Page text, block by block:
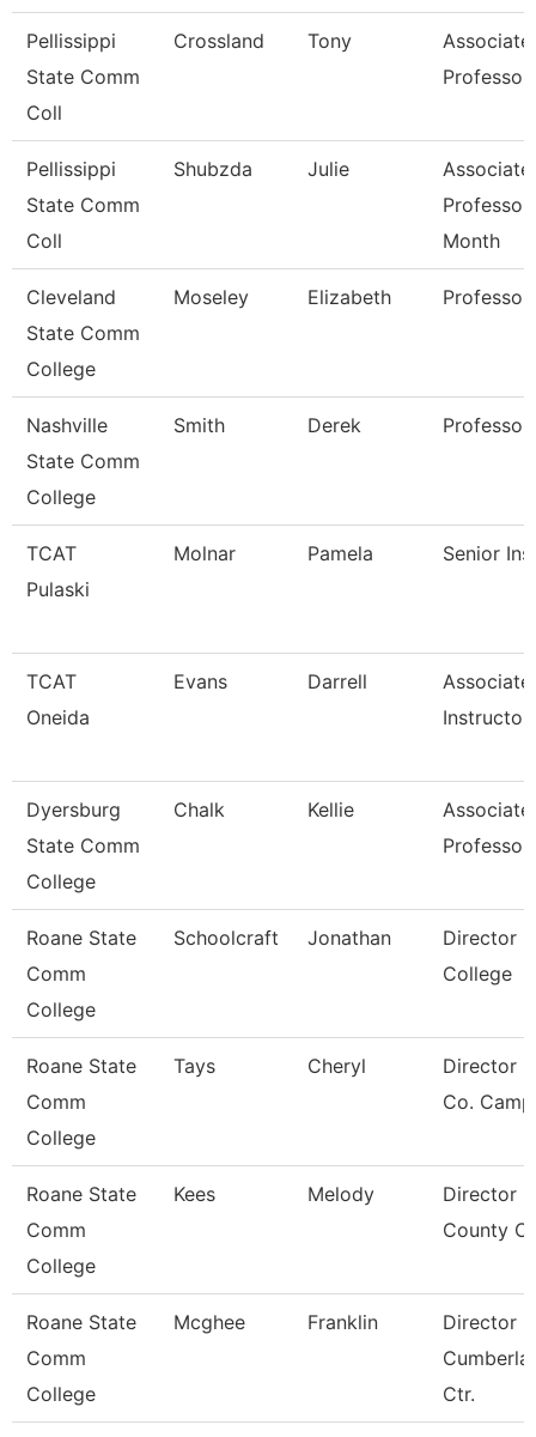
Pellissippi
State Comm
Coll
Crossland Tony
Associate
Professor
Pellissippi
State Comm
Coll
Shubzda Julie
Associate
Professor
Month
Cleveland
State Comm
College
Moseley Elizabeth Professor
Nashville
State Comm
College
Smith Derek Professor
TCAT
Pulaski
Molnar Pamela Senior
TCAT
Oneida
Evans Darrell
Associate
Instructor
Dyersburg
State Comm
College
Chalk Kellie
Associate
Professor
Roane State
Comm
College
Schoolcraft Jonathan
Director
College
Roane State
Comm
College
Tays Cheryl
Director
Co.
Roane State
Comm
College
Kees Melody
Director
County
Roane State
Comm
College
Mcghee Franklin
Director
Ctr.